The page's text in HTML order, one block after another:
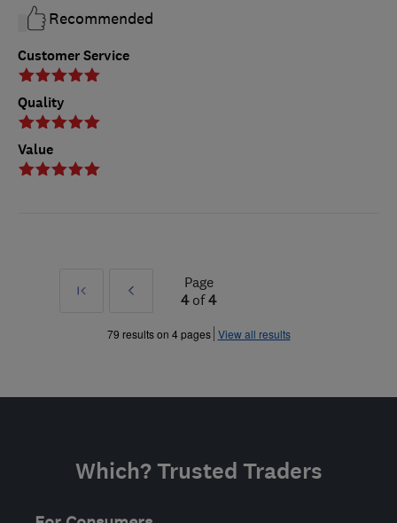
Customer Service
Quality
Value
Recommended
First
Prev
»
Page
4of4
79 results on 4 pages View all results
Which? Trusted Traders